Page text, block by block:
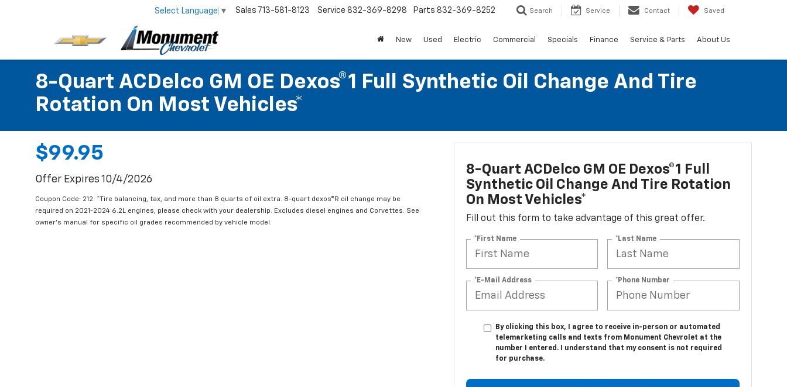
Select Language ▼ Sales 713-581-8123 Service 832-369-8298 Parts 832-369-8252 Search Service Contact Saved
New Used Electric Commercial Specials Finance Service & Parts About Us
8-Quart ACDelco GM OE Dexos®1 Full Synthetic Oil Change And Tire
Rotation On Most Vehicles*
$99.95
Offer Expires 10/4/2026
Coupon Code: 212. *Tire balancing, tax, and more than 8 quarts of oil extra. 8-quart dexos®R oil change may be
required on 2021-2024 6.2L engines, please check with your dealership. Excludes diesel engines and Corvettes. See
owner's manual for specific oil grades recommended by vehicle model.
8-Quart ACDelco GM OE Dexos®1 Full
Synthetic Oil Change And Tire Rotation
On Most Vehicles*
Fill out this form to take advantage of this great offer.
*First Name *Last Name
*E-Mail Address *Phone Number
By clicking this box, I agree to receive in-person or automated
telemarketing calls and texts from Monument Chevrolet at the
number I entered. I understand that my consent is not required
for purchase.